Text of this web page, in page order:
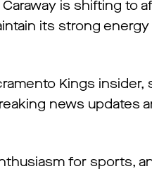
is shifting to
its strong
Kings insider,
news updates
for sports,